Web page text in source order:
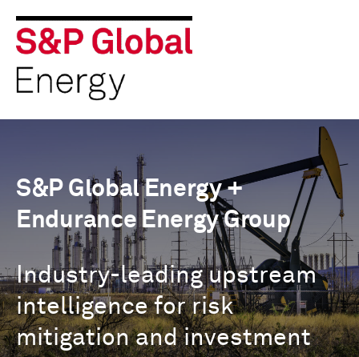
S&P Global Energy +
Endurance Energy Group
Industry-leading upstream
intelligence for risk
mitigation and investment